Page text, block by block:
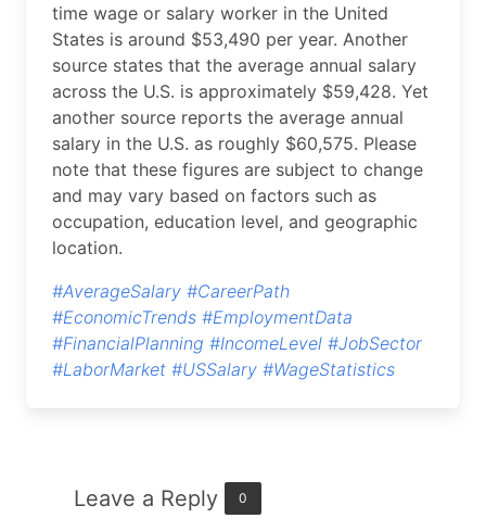
time wage or salary worker in the United
States is around $53,490 per year. Another
source states that the average annual salary
across the U.S. is approximately $59,428. Yet
another source reports the average annual
salary in the U.S. as roughly $60,575. Please
note that these figures are subject to change
and may vary based on factors such as
occupation, education level, and geographic
location.
#AverageSalary #CareerPath
#EconomicTrends #EmploymentData
#FinancialPlanning #IncomeLevel #JobSector
#LaborMarket #USSalary #WageStatistics
Leave a Reply 0